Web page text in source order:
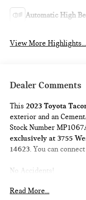
Automatic High
View More Highlights...
Dealer Comments
This2023 Toyota
exterior and an
Stock Number
exclusively at 3755
14623. You can
No Accidents!
DOOR EDGE
Read More...